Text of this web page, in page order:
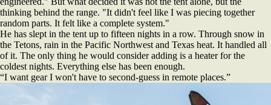
thinking behind the range. "It didn't feel like I was piecing together
random parts. It felt like a complete system."
He has slept in the tent up to fifteen nights in a row. Through snow in
the Tetons, rain in the Pacific Northwest and Texas heat. It handled all
of it. The only thing he would consider adding is a heater for the
coldest nights. Everything else has been enough.
“I want gear I won't have to second-guess in remote places.”